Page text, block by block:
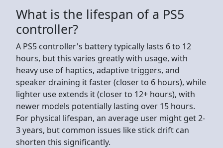
What is the lifespan of a PS5
controller?
A PS5 controller's battery typically lasts 6 to 12
hours, but this varies greatly with usage, with
heavy use of haptics, adaptive triggers, and
speaker draining it faster (closer to 6 hours), while
lighter use extends it (closer to 12+ hours), with
newer models potentially lasting over 15 hours.
For physical lifespan, an average user might get 2-
3 years, but common issues like stick drift can
shorten this significantly.